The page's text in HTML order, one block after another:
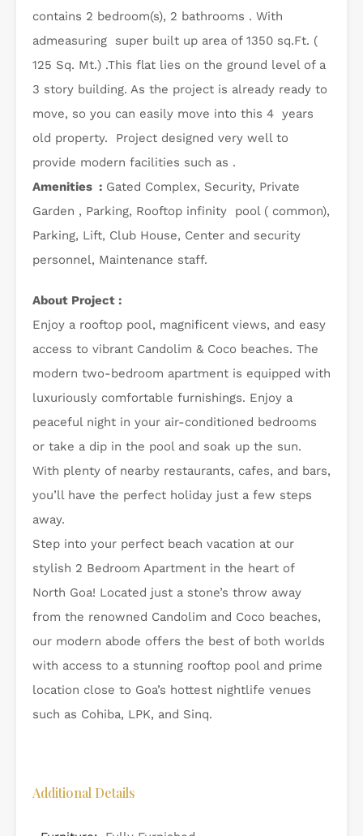
contains 2 bedroom(s), 2 bathrooms . With
admeasuring super built up area of 1350 sq.Ft. (
125 Sq. Mt.) .This flat lies on the ground level of a
3 story building. As the project is already ready to
move, so you can easily move into this 4 years
old property. Project designed very well to
provide modern facilities such as .
Amenities : Gated Complex, Security, Private
Garden , Parking, Rooftop infinity pool ( common),
Parking, Lift, Club House, Center and security
personnel, Maintenance staff.
About Project :
Enjoy a rooftop pool, magnificent views, and easy
access to vibrant Candolim & Coco beaches. The
modern two-bedroom apartment is equipped with
luxuriously comfortable furnishings. Enjoy a
peaceful night in your air-conditioned bedrooms
or take a dip in the pool and soak up the sun.
With plenty of nearby restaurants, cafes, and bars,
you’ll have the perfect holiday just a few steps
away.
Step into your perfect beach vacation at our
stylish 2 Bedroom Apartment in the heart of
North Goa! Located just a stone’s throw away
from the renowned Candolim and Coco beaches,
our modern abode offers the best of both worlds
with access to a stunning rooftop pool and prime
location close to Goa’s hottest nightlife venues
such as Cohiba, LPK, and Sinq.
Additional Details